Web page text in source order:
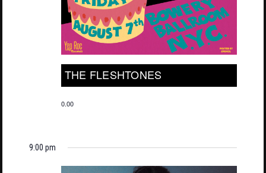
THE FLESHTONES
0.00
9:00 pm